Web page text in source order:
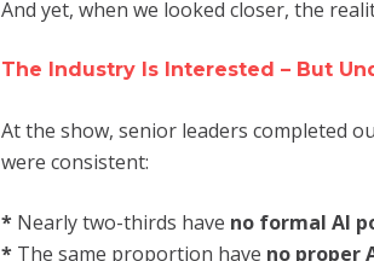
And yet, when we looked closer, the
The Industry Is Interested – But
At the show, senior leaders completed
were consistent:
* Nearly two-thirds have no formal AI
* The same proportion have no proper